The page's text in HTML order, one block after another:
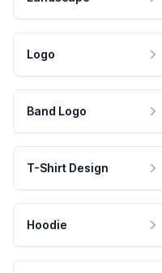
Logo
Band Logo
T-Shirt Design
Hoodie